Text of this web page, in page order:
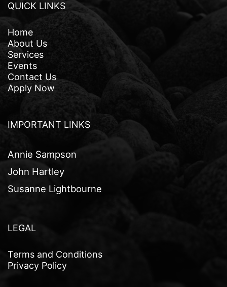
QUICK LINKS
Home
About Us
Services
Events
Contact Us
Apply Now
IMPORTANT LINKS
Annie Sampson
John Hartley
Susanne Lightbourne
LEGAL
Terms and Conditions
Privacy Policy